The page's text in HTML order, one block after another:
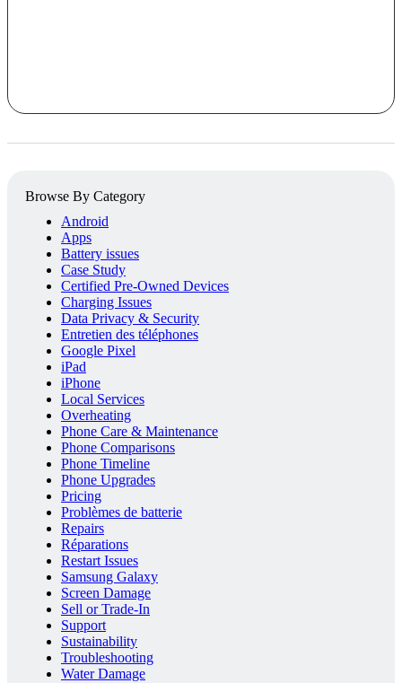
Browse By Category
Android
Apps
Battery issues
Case Study
Certified Pre-Owned Devices
Charging Issues
Data Privacy & Security
Entretien des téléphones
Google Pixel
iPad
iPhone
Local Services
Overheating
Phone Care & Maintenance
Phone Comparisons
Phone Timeline
Phone Upgrades
Pricing
Problèmes de batterie
Repairs
Réparations
Restart Issues
Samsung Galaxy
Screen Damage
Sell or Trade-In
Support
Sustainability
Troubleshooting
Water Damage